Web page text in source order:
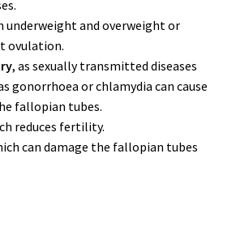
underweight and overweight or
ovulation.
, as sexually transmitted diseases
gonorrhoea or chlamydia can cause
fallopian tubes.
reduces fertility.
can damage the fallopian tubes